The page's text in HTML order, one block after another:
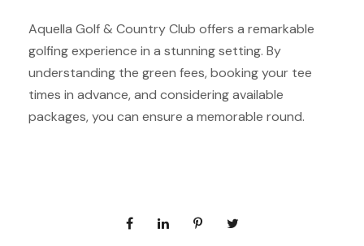
Aquella Golf & Country Club offers a remarkable
golfing experience in a stunning setting. By
understanding the green fees, booking your tee
times in advance, and considering available
packages, you can ensure a memorable round.